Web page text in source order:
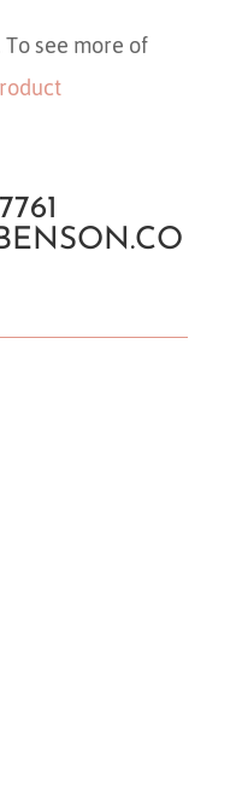
see more of